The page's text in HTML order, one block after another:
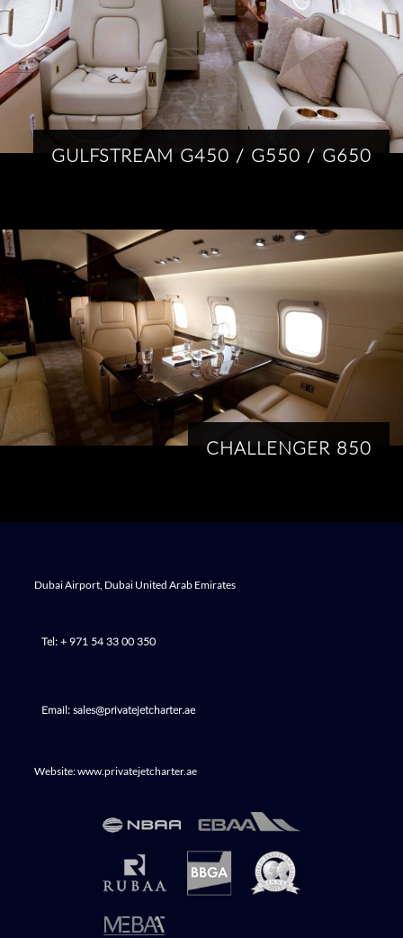
GULFSTREAM G450 / G550 / G650
CHALLENGER 850
Dubai Airport, Dubai United Arab Emirates
Tel: + 971 54 33 00 350
Email: sales@privatejetcharter.ae
Website: www.privatejetcharter.ae